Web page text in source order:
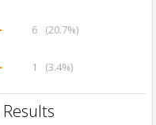
6 (20.7%)
1 (3.4%)